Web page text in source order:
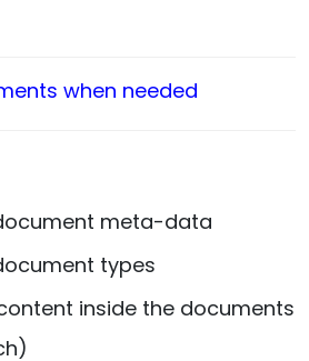
when needed
meta-data
types
inside the documents